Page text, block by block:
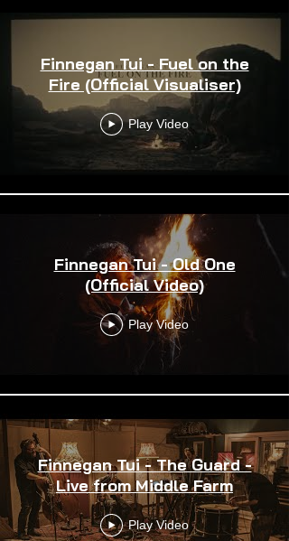
Finnegan Tui - Fuel on the
Fire (Official Visualiser)
Play Video
Finnegan Tui - Old One
(Official Video)
Play Video
Finnegan Tui - The Guard -
Live from Middle Farm
Play Video